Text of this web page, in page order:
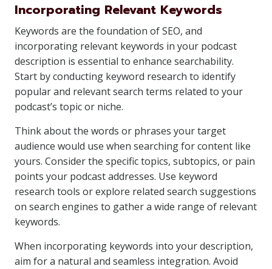
Incorporating Relevant Keywords
Keywords are the foundation of SEO, and
incorporating relevant keywords in your podcast
description is essential to enhance searchability.
Start by conducting keyword research to identify
popular and relevant search terms related to your
podcast’s topic or niche.
Think about the words or phrases your target
audience would use when searching for content like
yours. Consider the specific topics, subtopics, or pain
points your podcast addresses. Use keyword
research tools or explore related search suggestions
on search engines to gather a wide range of relevant
keywords.
When incorporating keywords into your description,
aim for a natural and seamless integration. Avoid